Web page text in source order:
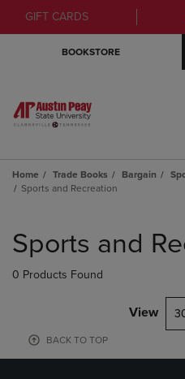
GIFT CARDS
BOOKSTORE
Home Trade Books Bargain
Sports and Recreation
products
Sports and
0 Products Found
View
BACK TO TOP